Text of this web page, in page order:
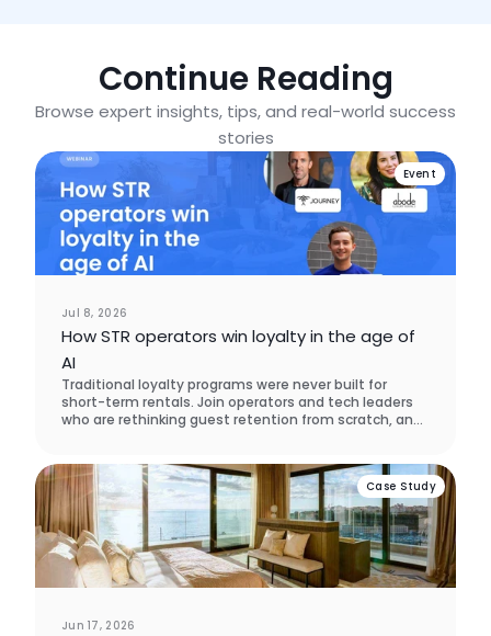
Continue Reading
Browse expert insights, tips, and real-world success
stories
Event
Jul 8, 2026
How STR operators win loyalty in the age of
AI
Traditional loyalty programs were never built for
short-term rentals. Join operators and tech leaders
who are rethinking guest retention from scratch, and
Case Study
Jun 17, 2026